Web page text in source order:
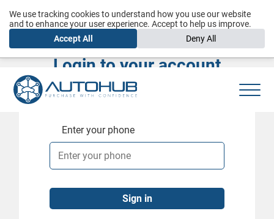
Login to your account
Enter your phone
We use tracking cookies to understand how you use our website
and to enhance your user experience. Accept to help us improve.
Accept All
Deny All